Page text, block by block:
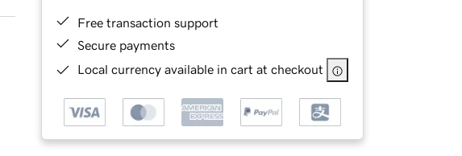
Free transaction support
Secure payments
Local currency available in cart at checkout